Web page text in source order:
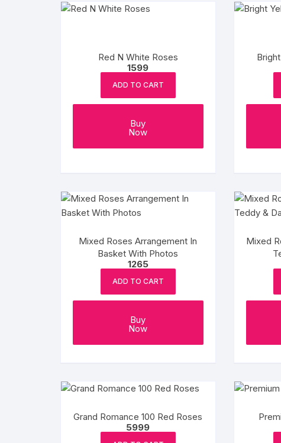
Red N White Roses
1599
ADD TO CART
Buy
Now
Mixed Roses Arrangement In
Basket With Photos
1265
ADD TO CART
Buy
Now
Mixed
Grand Romance 100 Red Roses
5999